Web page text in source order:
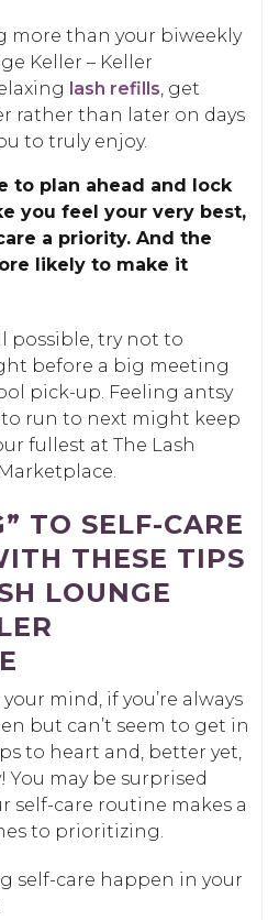
more than your biweekly
Keller – Keller
lash refills, get
rather than later on days
to truly enjoy.
to plan ahead and lock
you feel your very best,
a priority. And the
likely to make it
possible, try not to
before a big meeting
pick-up. Feeling antsy
run to next might keep
fullest at The Lash
TO SELF-CARE
THESE TIPS
LOUNGE
mind, if you’re always
but can’t seem to get in
to heart and, better yet,
You may be surprised
self-care routine makes a
to prioritizing.
self-care happen in your